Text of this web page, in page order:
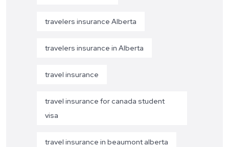
travelers insurance Alberta
travelers insurance in Alberta
travel insurance
travel insurance for canada student
visa
travel insurance in beaumont alberta